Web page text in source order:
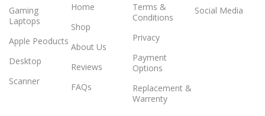
Gaming
Laptops
Apple Peoducts
Desktop
Scanner
Home
Shop
About Us
Reviews
FAQs
Terms &
Conditions
Privacy
Payment
Options
Replacement &
Warrenty
Social Media